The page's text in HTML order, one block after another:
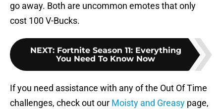
go away. Both are uncommon emotes that only
cost 100 V-Bucks.
NEXT: Fortnite Season 11: Everything
You Need To Know Now
If you need assistance with any of the Out Of Time
challenges, check out our Moisty and Greasy page,